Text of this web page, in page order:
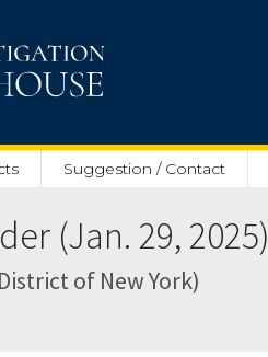
Suggestion / Contact
(Jan. 29, 2025)
of New York)